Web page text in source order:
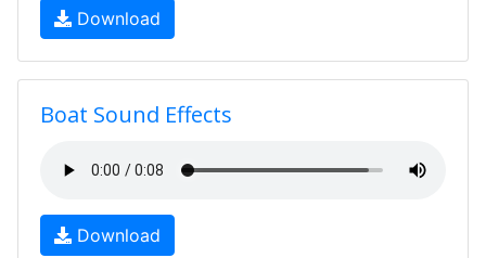
Download
Boat Sound Effects
Download